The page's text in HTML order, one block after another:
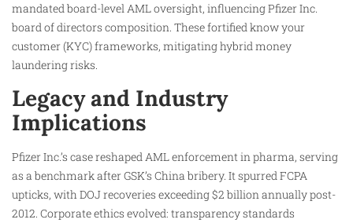
mandated board-level AML oversight, influencing Pfizer Inc.
board of directors composition. These fortified know your
customer (KYC) frameworks, mitigating hybrid money
laundering risks.
Legacy and Industry
Implications
Pfizer Inc.’s case reshaped AML enforcement in pharma, serving
as a benchmark after GSK’s China bribery. It spurred FCPA
upticks, with DOJ recoveries exceeding $2 billion annually post-
2012. Corporate ethics evolved: transparency standards